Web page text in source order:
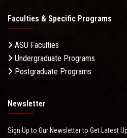
Faculties & Specific Programs
ASU Faculties
Undergraduate Programs
Postgraduate Programs
Newsletter
Sign Up to Our Newsletter to Get Latest